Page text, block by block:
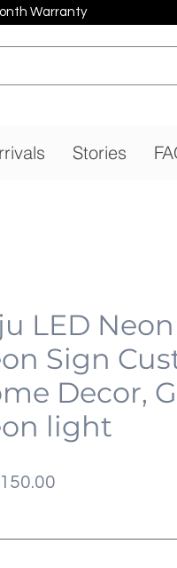
Warranty
Stories
LED
Sign
Decor,
light